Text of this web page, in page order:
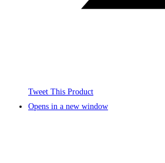
Tweet This Product
Opens in a new window